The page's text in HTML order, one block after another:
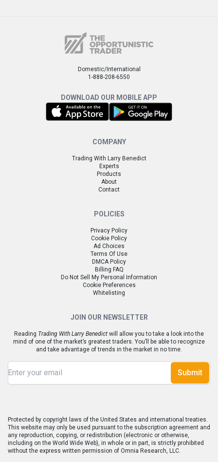
Domestic/International
1-888-208-6550
DOWNLOAD OUR MOBILE APP
COMPANY
Trading With Larry Benedict
Experts
Products
About
Contact
POLICIES
Privacy Policy
Cookie Policy
Ad Choices
Terms Of Use
DMCA Policy
Billing FAQ
Do Not Sell My Personal Information
Cookie Preferences
Whitelisting
JOIN OUR NEWSLETTER
Reading Trading With Larry Benedict will allow you to take a look into the
mind of one of the market’s greatest traders. You’ll be able to recognize
and take advantage of trends in the market in no time.
Submit
Protected by copyright laws of the United States and international treaties.
This website may only be used pursuant to the subscription agreement and
any reproduction, copying, or redistribution (electronic or otherwise,
including on the World Wide Web), in whole or in part, is strictly prohibited
without the express written permission of Omnia Research, LLC.